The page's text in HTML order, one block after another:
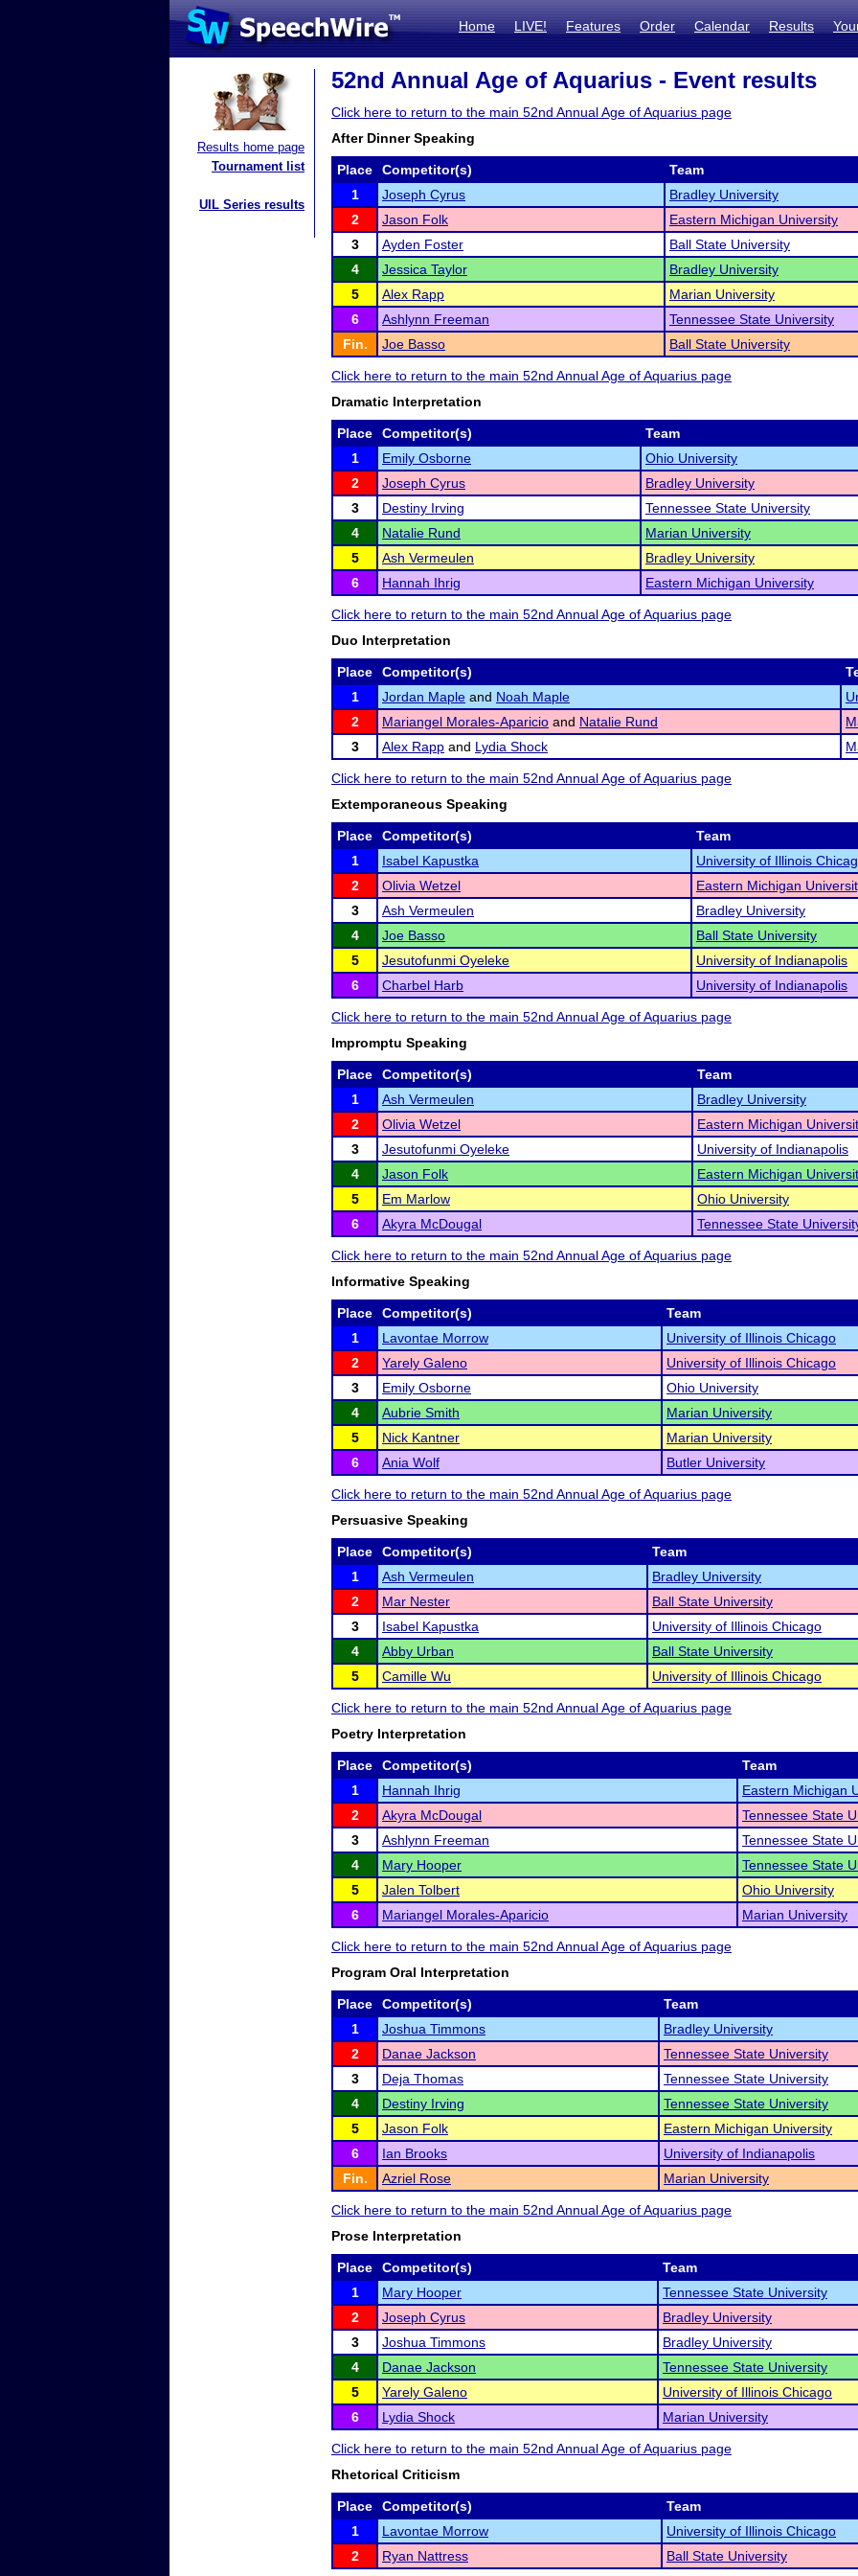
Home LIVE! Features Order Calendar Results
Results home page
Tournament list
UIL Series results
52nd Annual Age of Aquarius - Event results
Click here to return to the main 52nd Annual Age of Aquarius page
After Dinner Speaking
Place Competitor(s)
Team
1
Joseph Cyrus
Bradley University
2
Jason Folk
Eastern Michigan University
3
Ayden Foster
Ball State University
4
Jessica Taylor
Bradley University
5
Alex Rapp
Marian University
6
Ashlynn Freeman
Tennessee State University
Fin.
Joe Basso Ball State University
Click here to return to the main 52nd Annual Age of Aquarius page
Dramatic Interpretation
Place Competitor(s)
Team
1
Emily Osborne
Ohio University
2
Joseph Cyrus
Bradley University
3
Destiny Irving
Tennessee State University
4
Natalie Rund
Marian University
5
Ash Vermeulen
Bradley University
6
Hannah Ihrig Eastern Michigan University
Click here to return to the main 52nd Annual Age of Aquarius page
Duo Interpretation
Place Competitor(s)
1
Jordan Maple and Noah Maple
2
Mariangel Morales-Aparicio and Natalie Rund
3
Alex Rapp and Lydia Shock
Click here to return to the main 52nd Annual Age of Aquarius page
Extemporaneous Speaking
Place Competitor(s)
Team
1
Isabel Kapustka
University of Illinois
2
Olivia Wetzel
Eastern Michigan
3
Ash Vermeulen
Bradley University
4
Joe Basso
Ball State University
5
Jesutofunmi Oyeleke
University of Indianapolis
6
Charbel Harb University of Indianapolis
Click here to return to the main 52nd Annual Age of Aquarius page
Impromptu Speaking
Place Competitor(s)
Team
1
Ash Vermeulen
Bradley University
2
Olivia Wetzel
Eastern Michigan
3
Jesutofunmi Oyeleke
University of Indianapolis
4
Jason Folk
Eastern Michigan
5
Em Marlow
Ohio University
6
Akyra McDougal Tennessee State
Click here to return to the main 52nd Annual Age of Aquarius page
Informative Speaking
Place Competitor(s)
Team
1
Lavontae Morrow
University of Illinois Chicago
2
Yarely Galeno
University of Illinois Chicago
3
Emily Osborne
Ohio University
4
Aubrie Smith
Marian University
5
Nick Kantner
Marian University
6
Ania Wolf Butler University
Click here to return to the main 52nd Annual Age of Aquarius page
Persuasive Speaking
Place Competitor(s)
Team
1
Ash Vermeulen
Bradley University
2
Mar Nester
Ball State University
3
Isabel Kapustka
University of Illinois Chicago
4
Abby Urban
Ball State University
5
Camille Wu University of Illinois Chicago
Click here to return to the main 52nd Annual Age of Aquarius page
Poetry Interpretation
Place Competitor(s)
Team
1
Hannah Ihrig
Eastern Michigan
2
Akyra McDougal
Tennessee State
3
Ashlynn Freeman
Tennessee State
4
Mary Hooper
Tennessee State
5
Jalen Tolbert
Ohio University
6
Mariangel Morales-Aparicio Marian University
Click here to return to the main 52nd Annual Age of Aquarius page
Program Oral Interpretation
Place Competitor(s)
Team
1
Joshua Timmons
Bradley University
2
Danae Jackson
Tennessee State University
3
Deja Thomas
Tennessee State University
4
Destiny Irving
Tennessee State University
5
Jason Folk
Eastern Michigan University
6
Ian Brooks
University of Indianapolis
Fin.
Azriel Rose Marian University
Click here to return to the main 52nd Annual Age of Aquarius page
Prose Interpretation
Place Competitor(s)
Team
1
Mary Hooper
Tennessee State University
2
Joseph Cyrus
Bradley University
3
Joshua Timmons
Bradley University
4
Danae Jackson
Tennessee State University
5
Yarely Galeno
University of Illinois Chicago
6
Lydia Shock Marian University
Click here to return to the main 52nd Annual Age of Aquarius page
Rhetorical Criticism
Place Competitor(s)
Team
1
Lavontae Morrow
University of Illinois Chicago
2
Ryan Nattress Ball State University